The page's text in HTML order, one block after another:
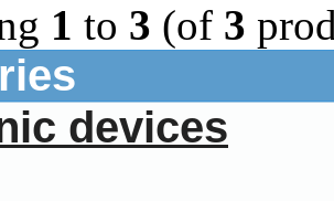
1 to 3 (of 3
devices